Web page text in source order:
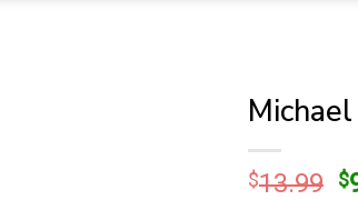
$13.99 $